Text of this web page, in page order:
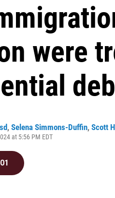
were
, Selena Simmons-Duffin, Scott
at 5:56 PM EDT